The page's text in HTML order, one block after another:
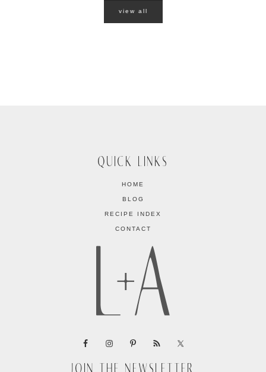
view all
QUICK LINKS
HOME
BLOG
RECIPE INDEX
CONTACT
JOIN THE NEWSLETTER